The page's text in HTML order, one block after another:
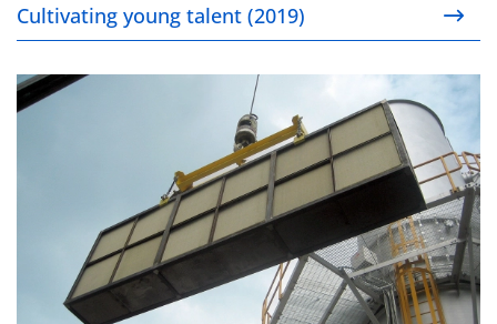
Cultivating young talent (2019)
Stationary Catalysis (2019)